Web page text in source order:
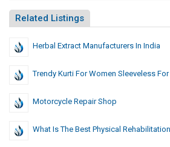
Related Listings
Herbal Extract Manufacturers In India
Trendy Kurti For Women Sleeveless
Motorcycle Repair Shop
What Is The Best Physical